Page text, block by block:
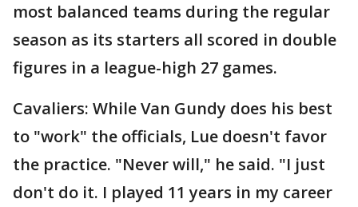
most balanced teams during the regular
season as its starters all scored in double
figures in a league-high 27 games.
Cavaliers: While Van Gundy does his best
to "work" the officials, Lue doesn't favor
the practice. "Never will," he said. "I just
don't do it. I played 11 years in my career